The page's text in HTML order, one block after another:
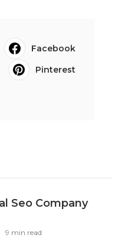
Facebook
Pinterest
Seo Company
9 min read